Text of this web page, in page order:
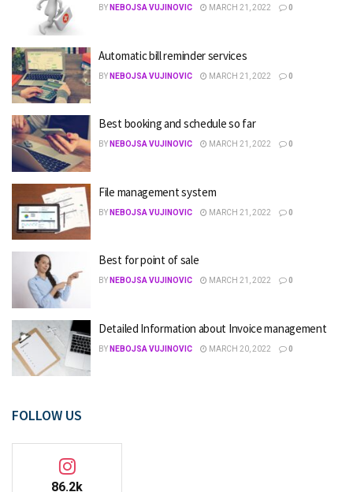
BY NEBOJSA VUJINOVIC MARCH 21, 2022 0
Automatic bill reminder services
BY NEBOJSA VUJINOVIC MARCH 21, 2022 0
Best booking and schedule so far
BY NEBOJSA VUJINOVIC MARCH 21, 2022 0
File management system
BY NEBOJSA VUJINOVIC MARCH 21, 2022 0
Best for point of sale
BY NEBOJSA VUJINOVIC MARCH 21, 2022 0
Detailed Information about Invoice management
BY NEBOJSA VUJINOVIC MARCH 20, 2022 0
FOLLOW US
86.2k